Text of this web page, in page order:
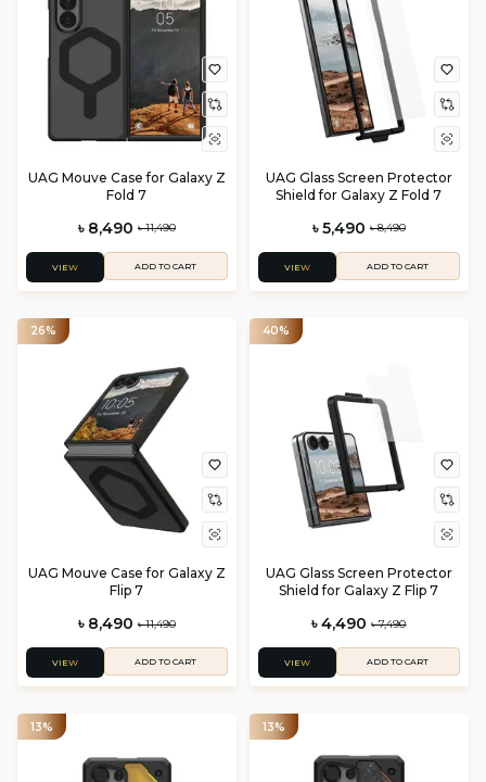
UAG Mouve Case for Galaxy Z
Fold 7
৳ 8,490 ৳ 11,490
VIEW ADD TO CART
UAG Glass Screen Protector
Shield for Galaxy Z Fold 7
৳ 5,490 ৳ 8,490
VIEW ADD TO CART
26%
UAG Mouve Case for Galaxy Z
Flip 7
৳ 8,490 ৳ 11,490
VIEW ADD TO CART
40%
UAG Glass Screen Protector
Shield for Galaxy Z Flip 7
৳ 4,490 ৳ 7,490
VIEW ADD TO CART
13% 13%